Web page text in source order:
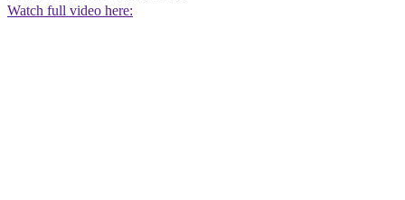
Watch full video here: